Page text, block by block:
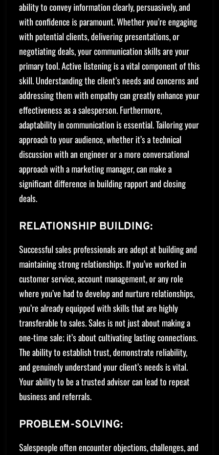
ability to convey information clearly, persuasively, and
with confidence is paramount. Whether you’re engaging
with potential clients, delivering presentations, or
negotiating deals, your communication skills are your
primary tool. Active listening is a vital component of this
skill. Understanding the client’s needs and concerns and
addressing them with empathy can greatly enhance your
effectiveness as a salesperson. Furthermore,
adaptability in communication is essential. Tailoring your
approach to your audience, whether it’s a technical
discussion with an engineer or a more conversational
approach with a marketing manager, can make a
significant difference in building rapport and closing
deals.
RELATIONSHIP BUILDING:
Successful sales professionals are adept at building and
maintaining strong relationships. If you’ve worked in
customer service, account management, or any role
where you’ve had to develop and nurture relationships,
you’re already equipped with skills that are highly
transferable to sales. Sales is not just about making a
one-time sale; it’s about cultivating lasting connections.
The ability to establish trust, demonstrate reliability,
and genuinely understand your client’s needs is vital.
Your ability to be a trusted advisor can lead to repeat
business and referrals.
PROBLEM-SOLVING:
Salespeople often encounter objections, challenges, and